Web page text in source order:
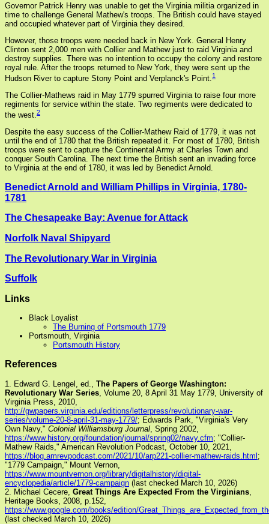
Governor Patrick Henry was unable to get the Virginia militia organized in
time to challenge General Mathew's troops. The British could have stayed
and occupied whatever part of Virginia they desired.
However, those troops were needed back in New York. General Henry
Clinton sent 2,000 men with Collier and Mathew just to raid Virginia and
destroy supplies. There was no intention to occupy the colony and restore
royal rule. After the troops returned to New York, they were sent up the
Hudson River to capture Stony Point and Verplanck's Point. 1
The Collier-Mathews raid in May 1779 spurred Virginia to raise four more
regiments for service within the state. Two regiments were dedicated to
the west.2
Despite the easy success of the Collier-Mathew Raid of 1779, it was not
until the end of 1780 that the British repeated it. For most of 1780, British
troops were sent to capture the Continental Army at Charles Town and
conquer South Carolina. The next time the British sent an invading force
to Virginia at the end of 1780, it was led by Benedict Arnold.
Benedict Arnold and William Phillips in Virginia, 1780-
1781
The Chesapeake Bay: Avenue for Attack
Norfolk Naval Shipyard
The Revolutionary War in Virginia
Suffolk
Links
Black Loyalist
The Burning of Portsmouth 1779
Portsmouth, Virginia
Portsmouth History
References
1. Edward G. Lengel, ed., The Papers of George Washington:
Revolutionary War Series , Volume 20, 8 April 31 May 1779, University of
Virginia Press, 2010,
http://gwpapers.virginia.edu/editions/letterpress/revolutionary-war-
series/volume-20-8-april-31-may-1779/; Edwards Park, "Virginia's Very
Own Navy," Colonial Williamsburg Journal , Spring 2002,
https://www.history.org/foundation/journal/spring02/navy.cfm; "Collier-
Mathew Raids," American Revolution Podcast, October 10, 2021,
https://blog.amrevpodcast.com/2021/10/arp221-collier-mathew-raids.html;
"1779 Campaign," Mount Vernon,
https://www.mountvernon.org/library/digitalhistory/digital-
encyclopedia/article/1779-campaign (last checked March 10, 2026)
2. Michael Cecere, Great Things Are Expected From the Virginians
Heritage Books, 2008, p.152,
https://www.google.com/books/edition/
(last checked March 10, 2026)